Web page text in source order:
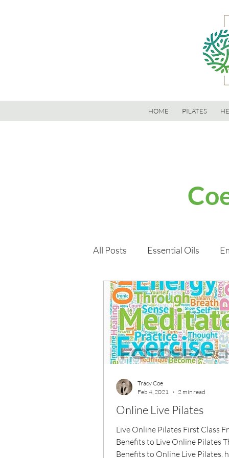
HOME PILATES
All Posts Essential Oils
Immune Health
Wellness Products
Online Live Pilates
Live Online Pilates First Class
Benefits to Live Online Pilates
Benefits to Online Live Pilates,
Tracy Coe
Feb 4, 2021
2 min read